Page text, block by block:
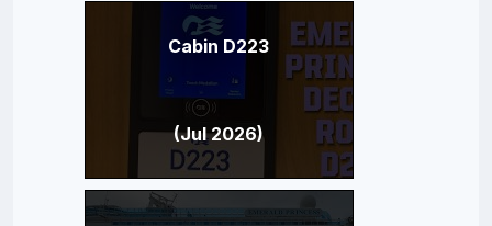
Cabin D223
(Jul 2026)